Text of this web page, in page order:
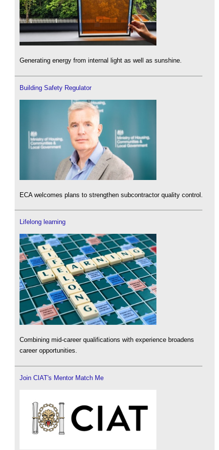
Generating energy from internal light as well as sunshine.
Building Safety Regulator
ECA welcomes plans to strengthen subcontractor quality control.
Lifelong learning
Combining mid-career qualifications with experience broadens
career opportunities.
Join CIAT's Mentor Match Me